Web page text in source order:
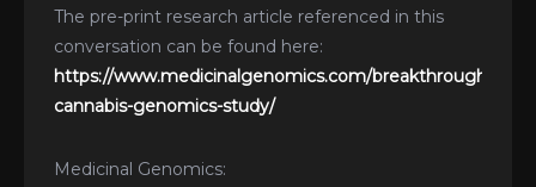
The pre-print research article referenced in this
conversation can be found here:
https://www.medicinalgenomics.com/breakthrough-
cannabis-genomics-study/
Medicinal Genomics: